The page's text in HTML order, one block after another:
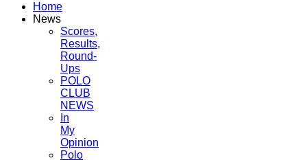
Home
News
Scores,
Results,
Round-
Ups
POLO
CLUB
NEWS
In
My
Opinion
Polo